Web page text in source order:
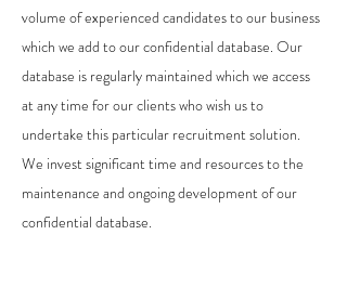
volume of experienced candidates to our business
which we add to our confidential database. Our
database is regularly maintained which we access
at any time for our clients who wish us to
undertake this particular recruitment solution.
We invest significant time and resources to the
maintenance and ongoing development of our
confidential database.